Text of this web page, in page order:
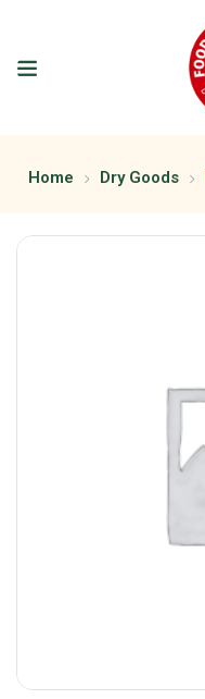
Home Dry Goods